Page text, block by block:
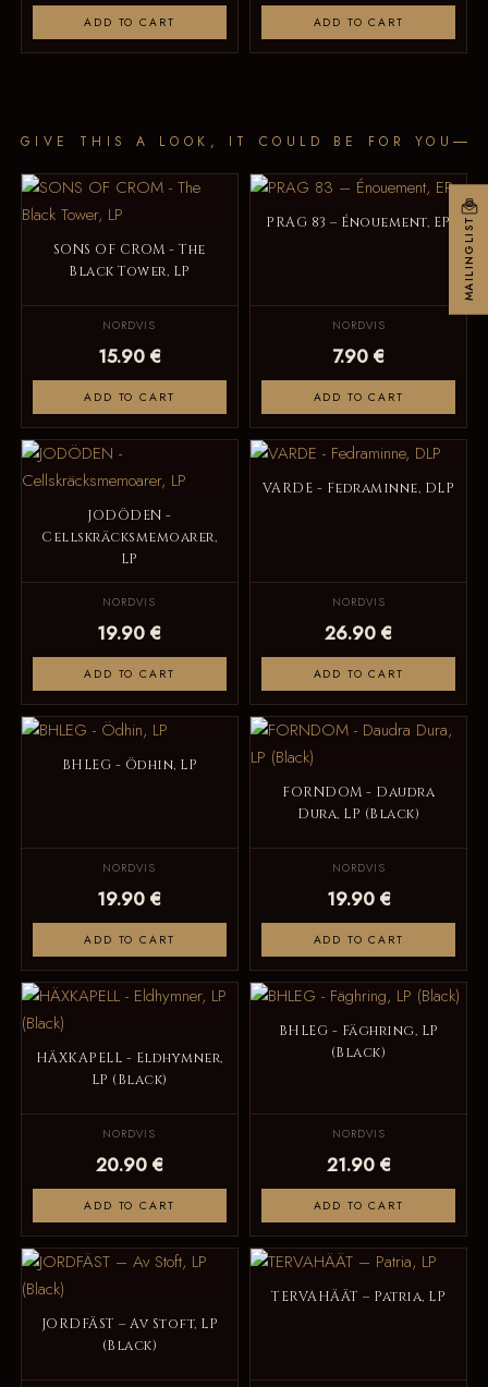
ADD TO CART ADD TO CART
GIVE THIS A LOOK, IT COULD BE FOR YOU
SONS OF CROM - The
Black Tower, LP
NORDVIS
15.90 €
ADD TO CART
PRAG 83 – Énouement, EP
NORDVIS
7.90 €
ADD TO CART
JODÖDEN -
Cellskräcksmemoarer,
LP
NORDVIS
19.90 €
ADD TO CART
VARDE - Fedraminne, DLP
NORDVIS
26.90 €
ADD TO CART
BHLEG - Ödhin, LP
NORDVIS
19.90 €
ADD TO CART
FORNDOM - Daudra
Dura, LP (Black)
NORDVIS
19.90 €
ADD TO CART
HÄXKAPELL - Eldhymner,
LP (Black)
NORDVIS
20.90 €
ADD TO CART
BHLEG - Fäghring, LP
(Black)
NORDVIS
21.90 €
ADD TO CART
JORDFÄST – Av Stoft, LP
(Black)
TERVAHÄÄT – Patria, LP
MAILINGLIST